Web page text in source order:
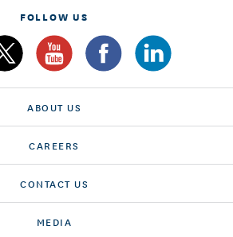
FOLLOW US
ABOUT US
CAREERS
CONTACT US
MEDIA